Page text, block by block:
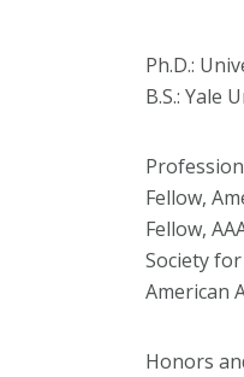
Ph.D.:
B.S.: Yale
Fellow,
Fellow,
Society
American
Honors